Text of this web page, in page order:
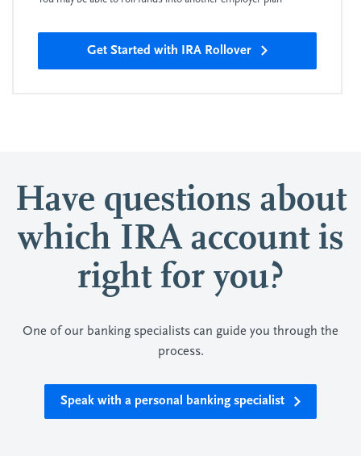
Get Started with IRA Rollover
Have questions about
which IRA account is
right for you?
One of our banking specialists can guide you through the
process.
Speak with a personal banking specialist